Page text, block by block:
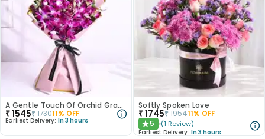
A Gentle Touch Of Orchid Grace
₹1545₹173011% OFF
Earliest Delivery: In 3 hours
Softly Spoken Love
₹1745₹195411% OFF
★5 (1 Review)
Earliest Delivery: In 3 hours